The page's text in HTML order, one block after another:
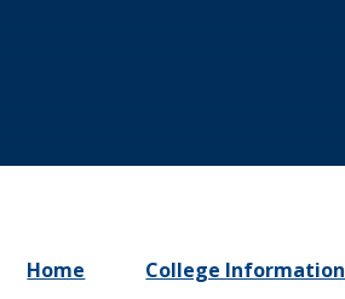
Home
College Information